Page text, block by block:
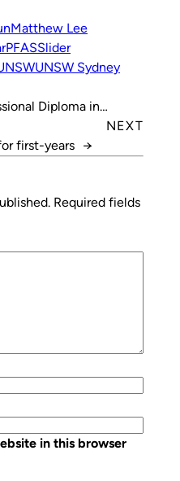
Matthew Lee
PFASSlider
UNSW Sydney
Diploma in
NEXT
first-years →
Required fields
in this browser